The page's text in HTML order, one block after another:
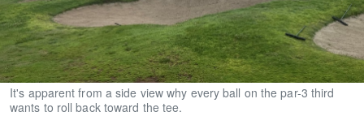
It's apparent from a side view why every ball on the par-3 third
wants to roll back toward the tee.